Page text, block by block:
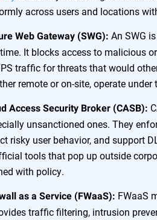
across users and locations
Web Gateway (SWG): An SWG
It blocks access to malicious
traffic for threats that would
remote or on-site, operate
Access Security Broker (CASB):
unsanctioned ones. They
risky user behavior, and support
tools that pop up outside
with policy.
as a Service (FWaaS): FWaaS
traffic filtering, intrusion